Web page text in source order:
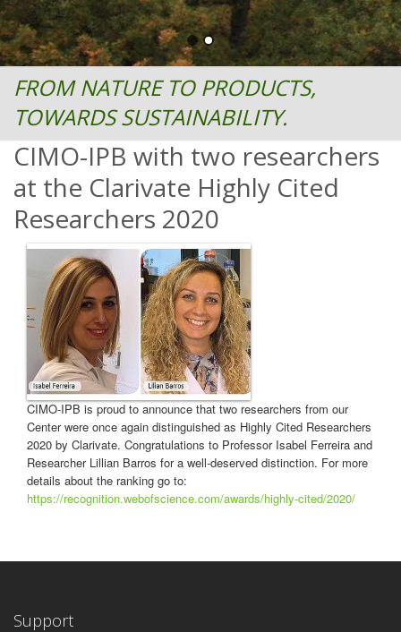
FROM NATURE TO PRODUCTS,
TOWARDS SUSTAINABILITY.
CIMO-IPB with two researchers
at the Clarivate Highly Cited
Researchers 2020
CIMO-IPB is proud to announce that two researchers from our
Center were once again distinguished as Highly Cited Researchers
2020 by Clarivate. Congratulations to Professor Isabel Ferreira and
Researcher Lillian Barros for a well-deserved distinction. For more
details about the ranking go to:
https://recognition.webofscience.com/awards/highly-cited/2020/
Support